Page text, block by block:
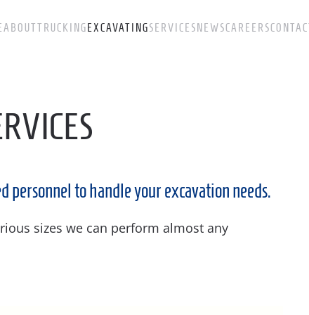
ABOUTTRUCKING EXCAVATINGSERVICES NEWSCAREERS
to handle your excavation needs.
sizes we can perform almost any